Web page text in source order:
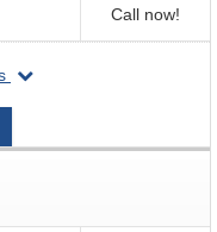
Available
Call now!Call
for
departing
2026-